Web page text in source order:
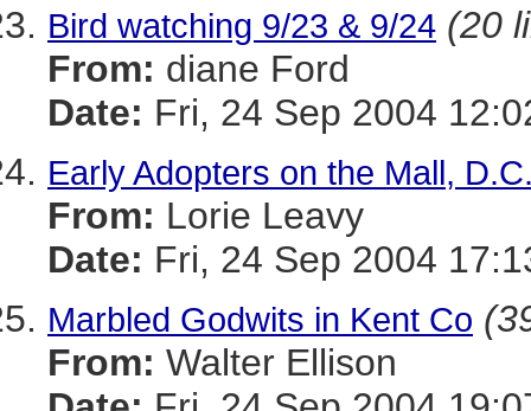
Bird watching 9/23 & 9/24 (20
From: diane Ford
Date: Fri, 24 Sep 2004
Early Adopters on the Mall,
From: Lorie Leavy
Date: Fri, 24 Sep 2004
Marbled Godwits in Kent Co
From: Walter Ellison